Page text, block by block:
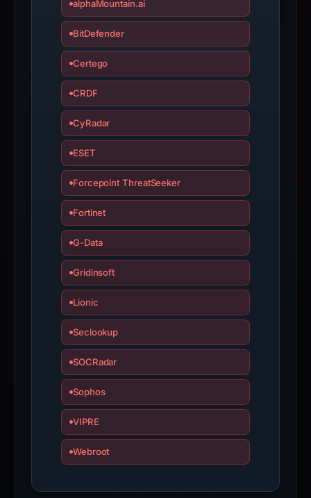
report
inaccurate.
alphaMountain.ai
BitDefender
Certego
CRDF
CyRadar
ESET
Forcepoint ThreatSeeker
Fortinet
G-Data
Gridinsoft
Lionic
Seclookup
SOCRadar
Sophos
VIPRE
Webroot